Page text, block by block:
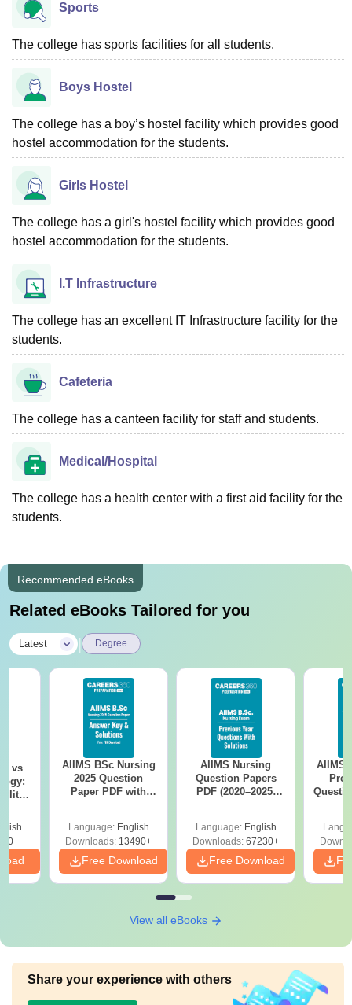
Sports
The college has sports facilities for all students.
Boys Hostel
The college has a boy’s hostel facility which provides good
hostel accommodation for the students.
Girls Hostel
The college has a girl's hostel facility which provides good
hostel accommodation for the students.
I.T Infrastructure
The college has an excellent IT Infrastructure facility for the
students.
Cafeteria
The college has a canteen facility for staff and students.
Medical/Hospital
The college has a health center with a first aid facility for the
students.
Recommended eBooks
Related eBooks Tailored for you
Latest Degree
vs
AIIMS BSc Nursing
2025 Question
Paper PDF with
Download Free
Language: English
Downloads: 13490+
Free Download
AIIMS Nursing
Question Papers
PDF (2020–2025)
Language: English
Downloads: 67230+
Free Download
AIIMS
View all eBooks
Share your experience with others